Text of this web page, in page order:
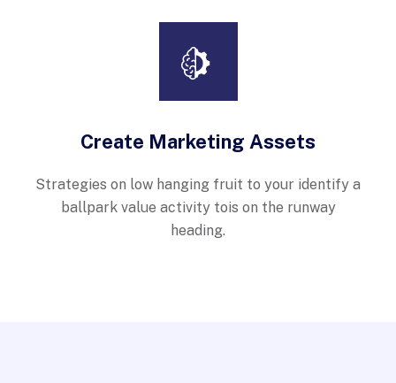
Create Marketing Assets
Strategies on low hanging fruit to your identify a
ballpark value activity tois on the runway
heading.